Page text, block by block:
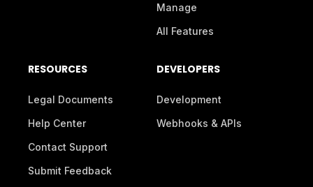
Manage
All Features
RESOURCES
Legal Documents
Help Center
Contact Support
Submit Feedback
DEVELOPERS
Development
Webhooks & APIs